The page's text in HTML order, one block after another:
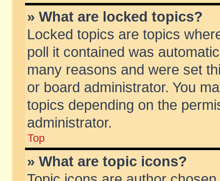
» What are locked topics?
Locked topics are topics
poll it contained was
many reasons and were set
or board administrator. You
topics depending on the
administrator.
Top
» What are topic icons?